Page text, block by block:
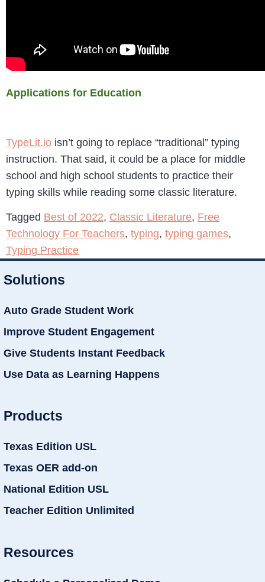
Applications for Education
TypeLit.io isn’t going to replace “traditional” typing
instruction. That said, it could be a place for middle
school and high school students to practice their
typing skills while reading some classic literature.
Tagged Best of 2022, Classic Literature, Free
Technology For Teachers, typing, typing games,
Typing Practice
Solutions
Auto Grade Student Work
Improve Student Engagement
Give Students Instant Feedback
Use Data as Learning Happens
Products
Texas Edition USL
Texas OER add-on
National Edition USL
Teacher Edition Unlimited
Resources